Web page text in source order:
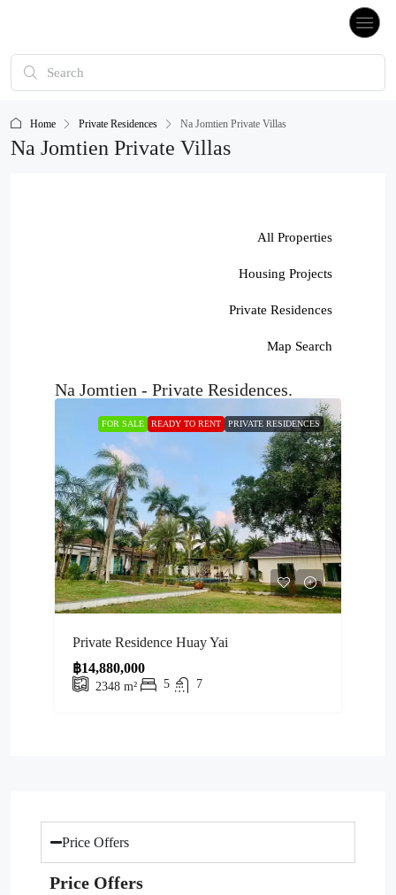
Home Private Residences Na Jomtien Private Villas
Na Jomtien Private Villas
All Properties
Housing Projects
Private Residences
Map Search
Na Jomtien - Private Residences.
FOR SALE READY TO RENT PRIVATE RESIDENCES
Private Residence Huay Yai
฿14,880,000
2348 m² 5 7
Price Offers
Price Offers